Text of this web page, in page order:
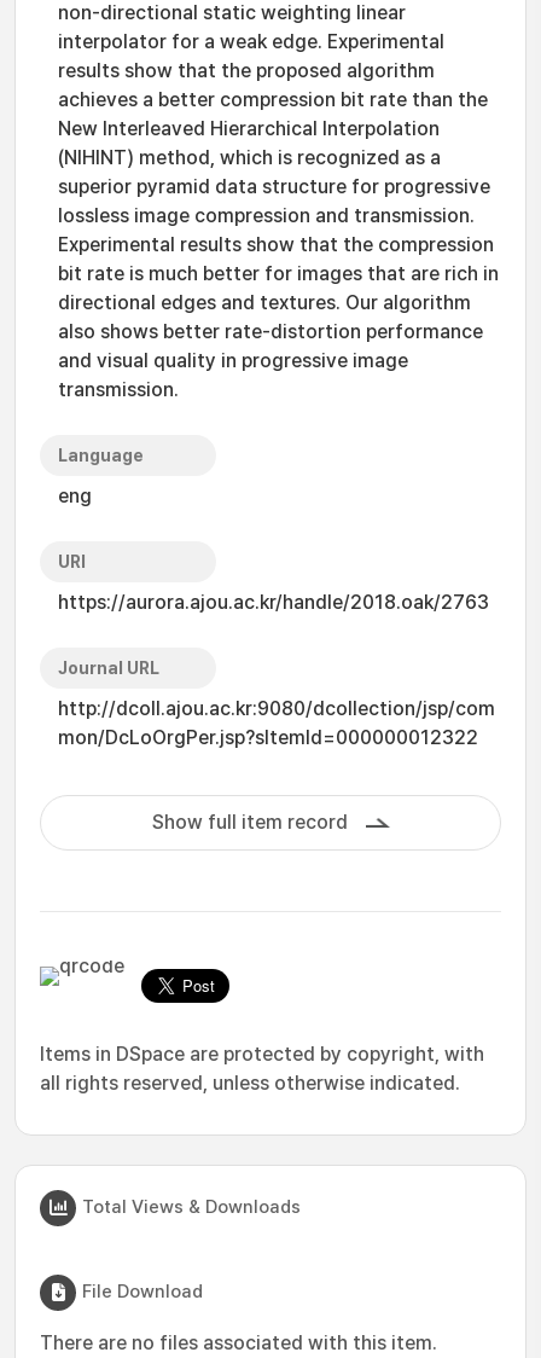
non-directional static weighting linear
interpolator for a weak edge. Experimental
results show that the proposed algorithm
achieves a better compression bit rate than the
New Interleaved Hierarchical Interpolation
(NIHINT) method, which is recognized as a
superior pyramid data structure for progressive
lossless image compression and transmission.
Experimental results show that the compression
bit rate is much better for images that are rich in
directional edges and textures. Our algorithm
also shows better rate-distortion performance
and visual quality in progressive image
transmission.
Language
eng
URI
https://aurora.ajou.ac.kr/handle/2018.oak/2763
Journal URL
http://dcoll.ajou.ac.kr:9080/dcollection/jsp/com
mon/DcLoOrgPer.jsp?sItemId=000000012322
Show full item record
Items in DSpace are protected by copyright, with
all rights reserved, unless otherwise indicated.
Total Views & Downloads
File Download
There are no files associated with this item.